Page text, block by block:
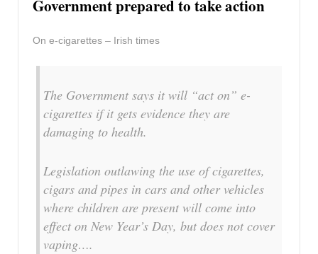
Government prepared to take action
On e-cigarettes – Irish times
The Government says it will “act on” e-
cigarettes if it gets evidence they are
damaging to health.
Legislation outlawing the use of cigarettes,
cigars and pipes in cars and other vehicles
where children are present will come into
effect on New Year’s Day, but does not cover
vaping….